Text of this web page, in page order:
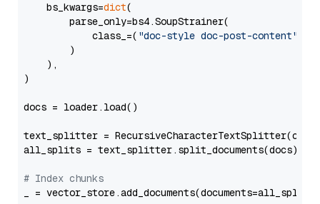
    bs_kwargs=
dict(
        parse_only=bs4.SoupStrainer(
            class_=(
"doc-style doc-post-content"
        )
    ),
)
docs = loader.load()
text_splitter =
all_splits = text_splitter.split_documents(docs)
# Index chunks
_ = vector_store.add_documents(documents=all_splits)